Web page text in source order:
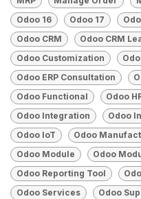
Odoo 16
Odoo 17
Odoo CRM
Odoo CRM
Odoo Customization
Odoo ERP Consultation
Odoo Functional
Odoo
Odoo Integration
Odoo
Odoo IoT
Odoo
Odoo Module
Odoo
Odoo Reporting Tool
Odoo Services
Odoo